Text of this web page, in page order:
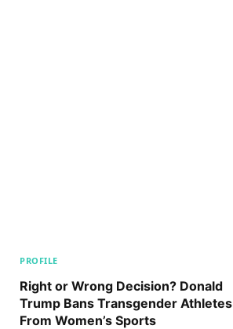
PROFILE
Right or Wrong Decision? Donald
Trump Bans Transgender Athletes
From Women’s Sports